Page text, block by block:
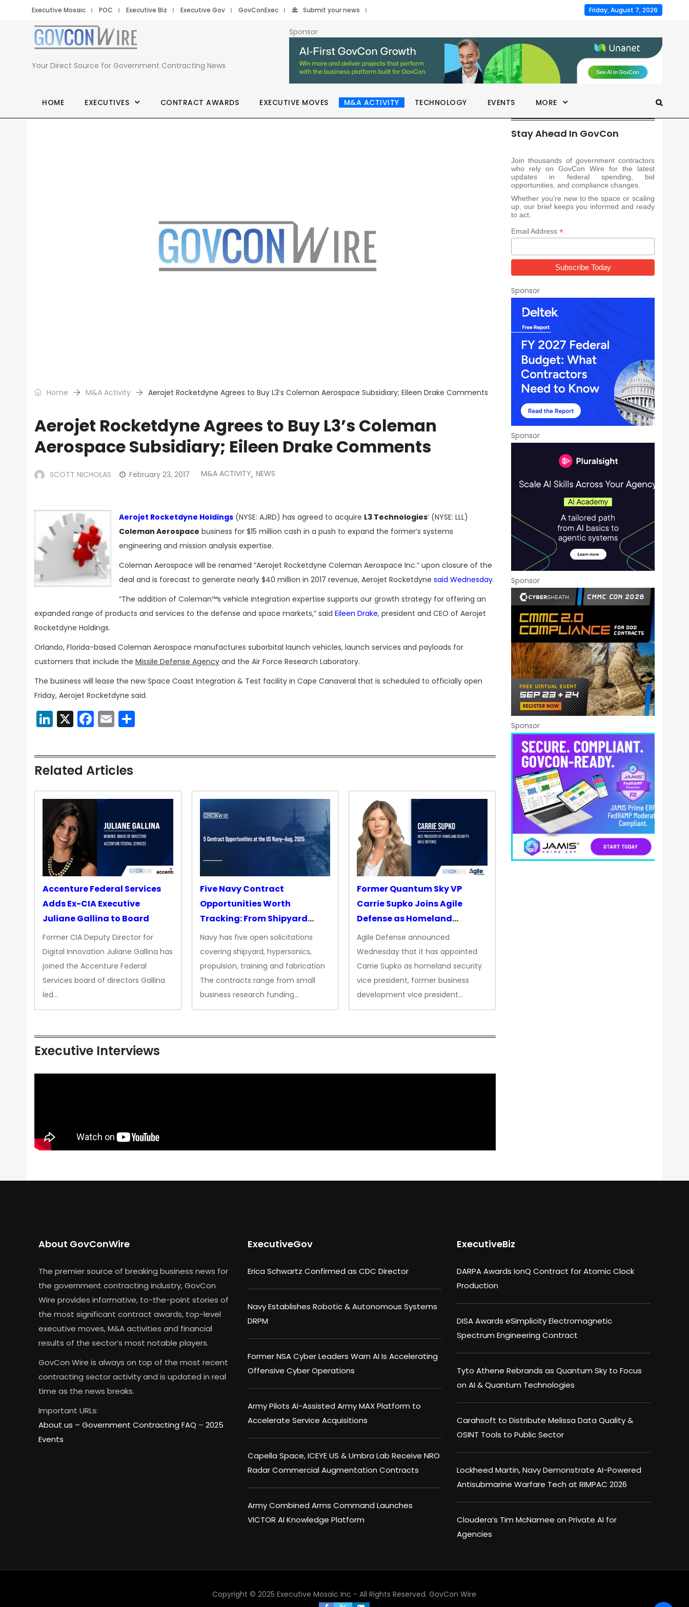
Executive Mosaic POC Executive Biz Executive Gov GovConExec Submit your news Friday, August 7, 2026
Your Direct Source for Government Contracting News
Sponsor
HOME EXECUTIVES CONTRACT AWARDS EXECUTIVE MOVES M&A ACTIVITY TECHNOLOGY EVENTS MORE
Home M&A Activity Aerojet Rocketdyne Agrees to Buy L3’s Coleman Aerospace Subsidiary; Eileen Drake Comments
Aerojet Rocketdyne Agrees to Buy L3’s Coleman
Aerospace Subsidiary; Eileen Drake Comments
SCOTT NICHOLAS February 23, 2017 M&A ACTIVITY, NEWS
Aerojet Rocketdyne Holdings (NYSE: AJRD) has agreed to acquire L3 Technologies‘ (NYSE: LLL)
Coleman Aerospace business for $15 million cash in a push to expand the former’s systems
engineering and mission analysis expertise.
Coleman Aerospace will be renamed “Aerojet Rocketdyne Coleman Aerospace Inc.” upon closure of the
deal and is forecast to generate nearly $40 million in 2017 revenue, Aerojet Rocketdyne said Wednesday.
“The addition of Coleman™s vehicle integration expertise supports our growth strategy for offering an
expanded range of products and services to the defense and space markets,” said Eileen Drake, president and CEO of Aerojet
Rocketdyne Holdings.
Orlando, Florida-based Coleman Aerospace manufactures suborbital launch vehicles, launch services and payloads for
customers that include the Missile Defense Agency and the Air Force Research Laboratory.
The business will lease the new Space Coast Integration & Test facility in Cape Canaveral that is scheduled to officially open
Friday, Aerojet Rocketdyne said.
LinkedIn
X Facebook
Email
Related Articles
Accenture Federal Services
Adds Ex-CIA Executive
Juliane Gallina to Board
Former CIA Deputy Director for
Digital Innovation Juliane Gallina has
joined the Accenture Federal
Services board of directors Gallina
led…
Five Navy Contract
Opportunities Worth
Tracking: From Shipyard
Upgrades to Advanced
Propulsion
Navy has five open solicitations
covering shipyard, hypersonics,
propulsion, training and fabrication
The contracts range from small
business research funding…
Former Quantum Sky VP
Carrie Supko Joins Agile
Defense as Homeland
Security VP
Agile Defense announced
Wednesday that it has appointed
Carrie Supko as homeland security
vice president, former business
development vice president…
Executive Interviews
Stay Ahead In GovCon
Join thousands of government contractors
who rely on GovCon Wire for the latest
updates in federal spending, bid
opportunities, and compliance changes.
Whether you’re new to the space or scaling
up, our brief keeps you informed and ready
to act.
Email Address *
Sponsor
Sponsor
Sponsor
Sponsor
About GovConWire
The premier source of breaking business news for
the government contracting industry, GovCon
Wire provides informative, to-the-point stories of
the most significant contract awards, top-level
executive moves, M&A activities and financial
results of the sector’s most notable players.
GovCon Wire is always on top of the most recent
contracting sector activity and is updated in real
time as the news breaks.
Important URLs:
About us – Government Contracting FAQ – 2025
Events
ExecutiveGov
Erica Schwartz Confirmed as CDC Director
Navy Establishes Robotic & Autonomous Systems
DRPM
Former NSA Cyber Leaders Warn AI Is Accelerating
Offensive Cyber Operations
Army Pilots AI-Assisted Army MAX Platform to
Accelerate Service Acquisitions
Capella Space, ICEYE US & Umbra Lab Receive NRO
Radar Commercial Augmentation Contracts
Army Combined Arms Command Launches
VICTOR AI Knowledge Platform
ExecutiveBiz
DARPA Awards IonQ Contract for Atomic Clock
Production
DISA Awards eSimplicity Electromagnetic
Spectrum Engineering Contract
Tyto Athene Rebrands as Quantum Sky to Focus
on AI & Quantum Technologies
Carahsoft to Distribute Melissa Data Quality &
OSINT Tools to Public Sector
Lockheed Martin, Navy Demonstrate AI-Powered
Antisubmarine Warfare Tech at RIMPAC 2026
Cloudera’s Tim McNamee on Private AI for
Agencies
Copyright © 2025 Executive Mosaic Inc - All Rights Reserved. GovCon Wire